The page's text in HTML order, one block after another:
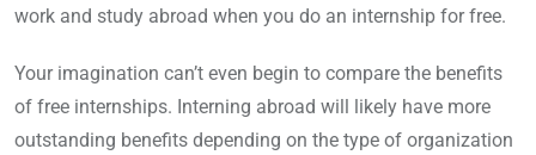
work and study abroad when you do an internship for free.
Your imagination can’t even begin to compare the benefits
of free internships. Interning abroad will likely have more
outstanding benefits depending on the type of organization